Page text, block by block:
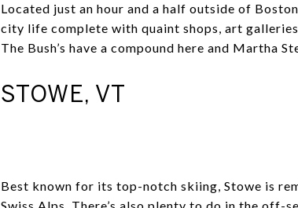
Located just an hour and a half outside of
city life complete with quaint shops, art
The Bush’s have a compound here and Martha
STOWE, VT
Best known for its top-notch skiing, Stowe is